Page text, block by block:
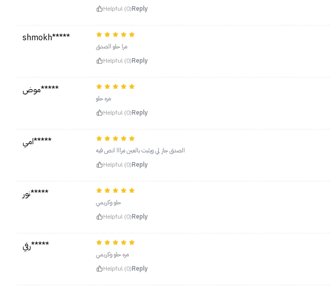
Helpful (0)Reply
shmokh*****
مرا حلو الصدق
Helpful (0)Reply
موض*****
مره حلو
Helpful (0)Reply
امي*****
الصدق جاز لي ويثبت بالعين مرااا انص فيه
Helpful (0)Reply
نور*****
حلو وكريمي
Helpful (0)Reply
رفي*****
مره حلو وكريمي
Helpful (0)Reply